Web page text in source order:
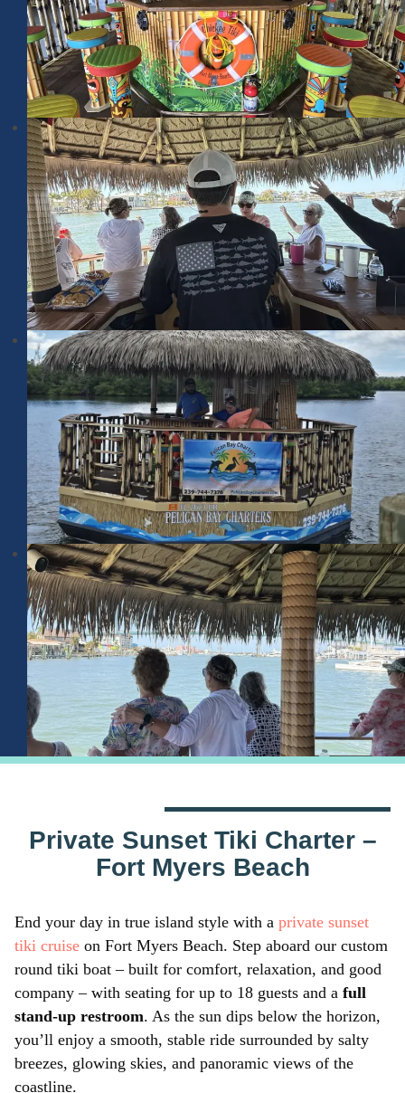
Private Sunset Tiki Charter –
Fort Myers Beach
End your day in true island style with a private sunset
tiki cruise on Fort Myers Beach. Step aboard our custom
round tiki boat – built for comfort, relaxation, and good
company – with seating for up to 18 guests and a full
stand-up restroom. As the sun dips below the horizon,
you’ll enjoy a smooth, stable ride surrounded by salty
breezes, glowing skies, and panoramic views of the
coastline.